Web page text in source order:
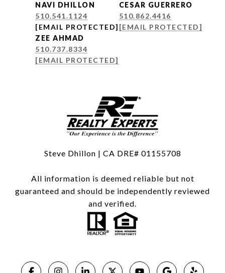
NAVI DHILLON
510.541.1124
[EMAIL PROTECTED]
CESAR GUERRERO
510.862.4416
[EMAIL PROTECTED]
ZEE AHMAD
510.737.8334
[EMAIL PROTECTED]
Steve Dhillon | CA DRE# 01155708
All information is deemed reliable but not
guaranteed and should be independently reviewed
and verified.